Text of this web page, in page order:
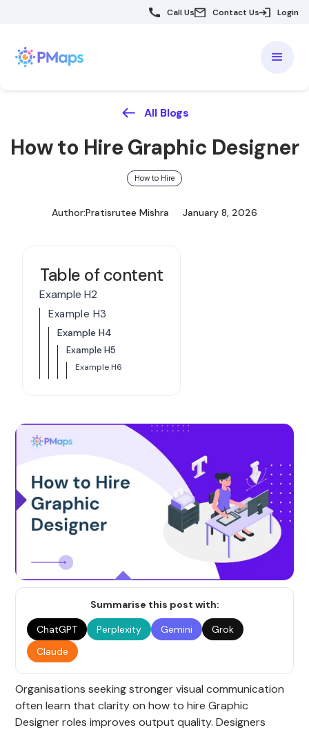
Call Us Contact Us Login
All Blogs
How to Hire Graphic Designer
How to Hire
Author:Pratisrutee Mishra January 8, 2026
Table of content
Example H2
Example H3
Example H4
Example H5
Example H6
Summarise this post with:
ChatGPT
Perplexity Gemini
Grok
Claude
Organisations seeking stronger visual communication
often learn that clarity on how to hire Graphic
Designer roles improves output quality. Designers